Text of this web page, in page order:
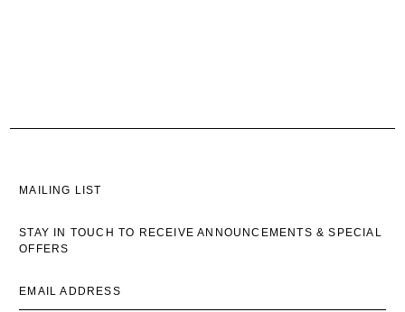
MAILING LIST
STAY IN TOUCH TO RECEIVE ANNOUNCEMENTS & SPECIAL
OFFERS